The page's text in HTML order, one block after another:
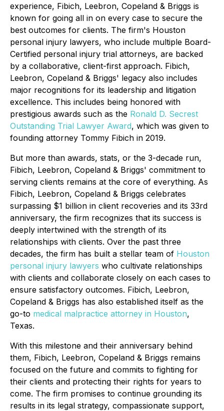
experience, Fibich, Leebron, Copeland & Briggs is
known for going all in on every case to secure the
best outcomes for clients. The firm's Houston
personal injury lawyers, who include multiple Board-
Certified personal injury trial attorneys, are backed
by a collaborative, client-first approach. Fibich,
Leebron, Copeland & Briggs' legacy also includes
major recognitions for its leadership and litigation
excellence. This includes being honored with
prestigious awards such as the Ronald D. Secrest
Outstanding Trial Lawyer Award, which was given to
founding attorney Tommy Fibich in 2019.
But more than awards, stats, or the 3-decade run,
Fibich, Leebron, Copeland & Briggs' commitment to
serving clients remains at the core of everything. As
Fibich, Leebron, Copeland & Briggs celebrates
surpassing $1 billion in client recoveries and its 33rd
anniversary, the firm recognizes that its success is
deeply intertwined with the strength of its
relationships with clients. Over the past three
decades, the firm has built a stellar team of Houston
personal injury lawyers who cultivate relationships
with clients and collaborate closely on each cases to
ensure satisfactory outcomes. Fibich, Leebron,
Copeland & Briggs has also established itself as the
go-to medical malpractice attorney in Houston,
Texas.
With this milestone and their anniversary behind
them, Fibich, Leebron, Copeland & Briggs remains
focused on the future and commits to fighting for
their clients and protecting their rights for years to
come. The firm promises to continue grounding its
results in its legal strategy, compassionate support,